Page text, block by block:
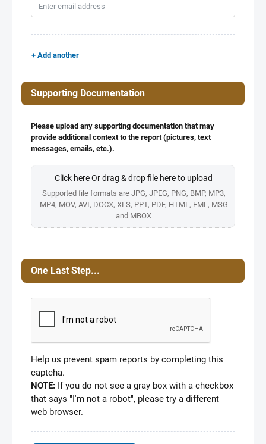
+ Add another
Supporting Documentation
Please upload any supporting documentation that may
provide additional context to the report (pictures, text
messages, emails, etc.).
Click here Or drag & drop file here to upload
Supported file formats are JPG, JPEG, PNG, BMP, MP3,
MP4, MOV, AVI, DOCX, XLS, PPT, PDF, HTML, EML, MSG
and MBOX
One Last Step...
Help us prevent spam reports by completing this
captcha.
NOTE: If you do not see a gray box with a checkbox
that says "I'm not a robot", please try a different
web browser.